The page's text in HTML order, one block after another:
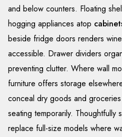
and below counters. Floating
hogging appliances atop
beside fridge doors renders
accessible. Drawer dividers
preventing clutter. Where wall
furniture offers storage
conceal dry goods and
seating temporarily. Thoughtfully
replace full-size models where